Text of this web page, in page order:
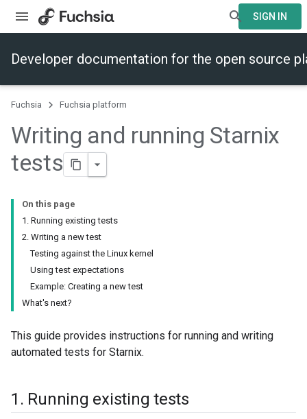
SIGN IN
Developer documentation for the open source
Fuchsia Fuchsia platform
Writing and running Starnix
tests
On this page
1. Running existing tests
2. Writing a new test
Testing against the Linux kernel
Using test expectations
Example: Creating a new test
What's next?
This guide provides instructions for running and writing
automated tests for Starnix.
1 . Running existing tests